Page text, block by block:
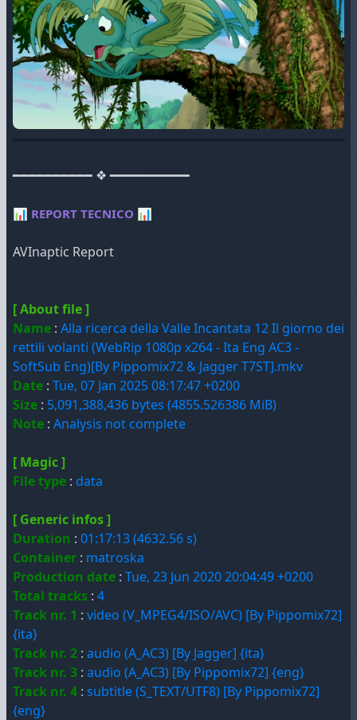
━━━━━━━━━━ ❖ ━━━━━━━━━━
📊 REPORT TECNICO 📊
AVInaptic Report
[ About file ]
Name : Alla ricerca della Valle Incantata 12 Il giorno dei
rettili volanti (WebRip 1080p x264 - Ita Eng AC3 -
SoftSub Eng)[By Pippomix72 & Jagger T7ST].mkv
Date : Tue, 07 Jan 2025 08:17:47 +0200
Size : 5,091,388,436 bytes (4855.526386 MiB)
Note : Analysis not complete
[ Magic ]
File type : data
[ Generic infos ]
Duration : 01:17:13 (4632.56 s)
Container : matroska
Production date : Tue, 23 Jun 2020 20:04:49 +0200
Total tracks : 4
Track nr. 1 : video (V_MPEG4/ISO/AVC) [By Pippomix72]
{ita}
Track nr. 2 : audio (A_AC3) [By Jagger] {ita}
Track nr. 3 : audio (A_AC3) [By Pippomix72] {eng}
Track nr. 4 : subtitle (S_TEXT/UTF8) [By Pippomix72]
{eng}